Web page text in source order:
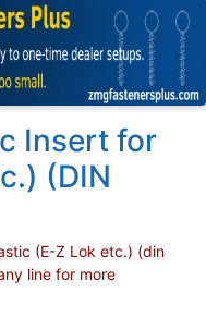
Insert for
(DIN
(E-Z Lok etc.) (din
line for more